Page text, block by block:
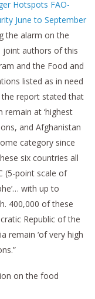
Hotspots FAO-
June to September
the alarm on the
joint authors of this
and the Food and
listed as in need
the report stated that
remain at ‘highest
and Afghanistan
category since
six countries all
(5-point scale of
with up to
400,000 of these
Republic of the
remain ‘of very high
on the food